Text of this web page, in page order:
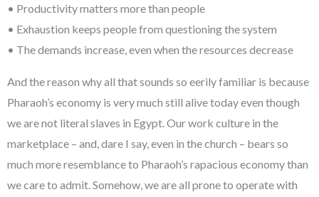
• Productivity matters more than people
• Exhaustion keeps people from questioning the system
• The demands increase, even when the resources decrease
And the reason why all that sounds so eerily familiar is because
Pharaoh’s economy is very much still alive today even though
we are not literal slaves in Egypt. Our work culture in the
marketplace – and, dare I say, even in the church – bears so
much more resemblance to Pharaoh’s rapacious economy than
we care to admit. Somehow, we are all prone to operate with